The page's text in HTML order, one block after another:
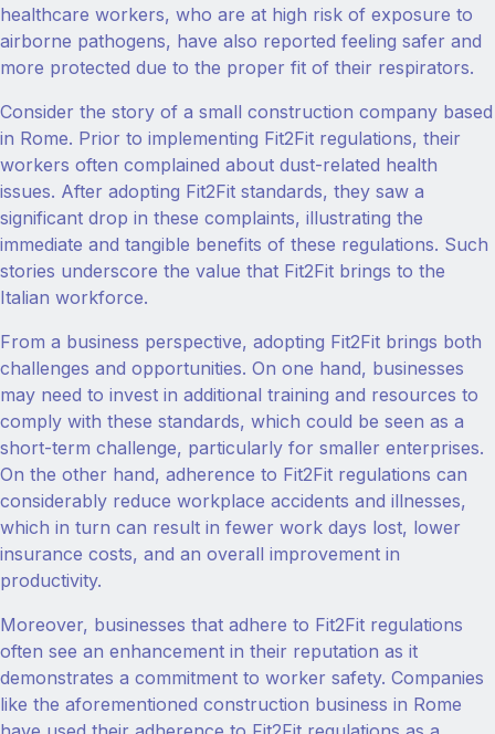
healthcare workers, who are at high risk of exposure to
airborne pathogens, have also reported feeling safer and
more protected due to the proper fit of their respirators.
Consider the story of a small construction company based
in Rome. Prior to implementing Fit2Fit regulations, their
workers often complained about dust-related health
issues. After adopting Fit2Fit standards, they saw a
significant drop in these complaints, illustrating the
immediate and tangible benefits of these regulations. Such
stories underscore the value that Fit2Fit brings to the
Italian workforce.
From a business perspective, adopting Fit2Fit brings both
challenges and opportunities. On one hand, businesses
may need to invest in additional training and resources to
comply with these standards, which could be seen as a
short-term challenge, particularly for smaller enterprises.
On the other hand, adherence to Fit2Fit regulations can
considerably reduce workplace accidents and illnesses,
which in turn can result in fewer work days lost, lower
insurance costs, and an overall improvement in
productivity.
Moreover, businesses that adhere to Fit2Fit regulations
often see an enhancement in their reputation as it
demonstrates a commitment to worker safety. Companies
like the aforementioned construction business in Rome